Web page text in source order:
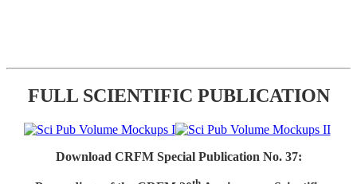
FULL SCIENTIFIC PUBLICATION
Download CRFM Special Publication No. 37: